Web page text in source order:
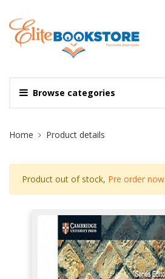
Browse categories
Site Breadcrumb
Home Product details
Product out of stock, Pre order now